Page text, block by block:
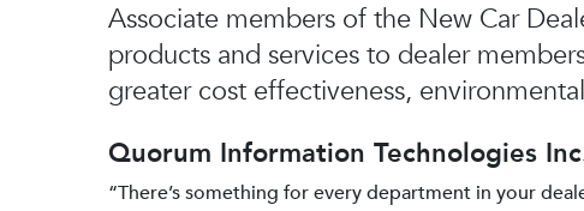
Associate members of the New Car
products and services to dealer
greater cost effectiveness,
Quorum Information Technologies
“There’s something for every department in your